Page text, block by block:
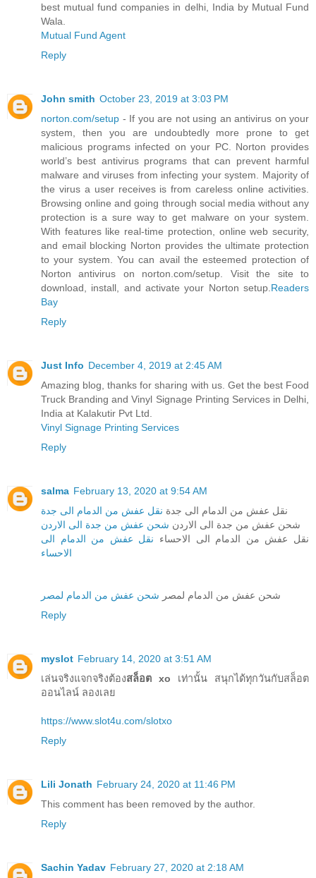
best mutual fund companies in delhi, India by Mutual Fund
Wala.
Mutual Fund Agent
Reply
John smith October 23, 2019 at 3:03 PM
norton.com/setup - If you are not using an antivirus on your
system, then you are undoubtedly more prone to get
malicious programs infected on your PC. Norton provides
world’s best antivirus programs that can prevent harmful
malware and viruses from infecting your system. Majority of
the virus a user receives is from careless online activities.
Browsing online and going through social media without any
protection is a sure way to get malware on your system.
With features like real-time protection, online web security,
and email blocking Norton provides the ultimate protection
to your system. You can avail the esteemed protection of
Norton antivirus on norton.com/setup. Visit the site to
download, install, and activate your Norton setup. Readers
Bay
Reply
Just Info December 4, 2019 at 2:45 AM
Amazing blog, thanks for sharing with us. Get the best Food
Truck Branding and Vinyl Signage Printing Services in Delhi,
India at Kalakutir Pvt Ltd.
Vinyl Signage Printing Services
Reply
salma February 13, 2020 at 9:54 AM
نقل عفش من الدمام الى جدة نقل عفش من الدمام الى جدة
شحن عفش من جدة الى الاردن شحن عفش من جدة الى الاردن
نقل عفش من الدمام الى الاحساء نقل عفش من الدمام الى
الاحساء
شحن عفش من الدمام لمصر شحن عفش من الدمام لمصر
Reply
myslot February 14, 2020 at 3:51 AM
เล่นจริงแจกจริงต้องสล็อต xo เท่านั้น สนุกได้ทุกวันกับสล็อต
ออนไลน์ ลองเลย
https://www.slot4u.com/slotxo
Reply
Lili Jonath February 24, 2020 at 11:46 PM
This comment has been removed by the author.
Reply
Sachin Yadav February 27, 2020 at 2:18 AM